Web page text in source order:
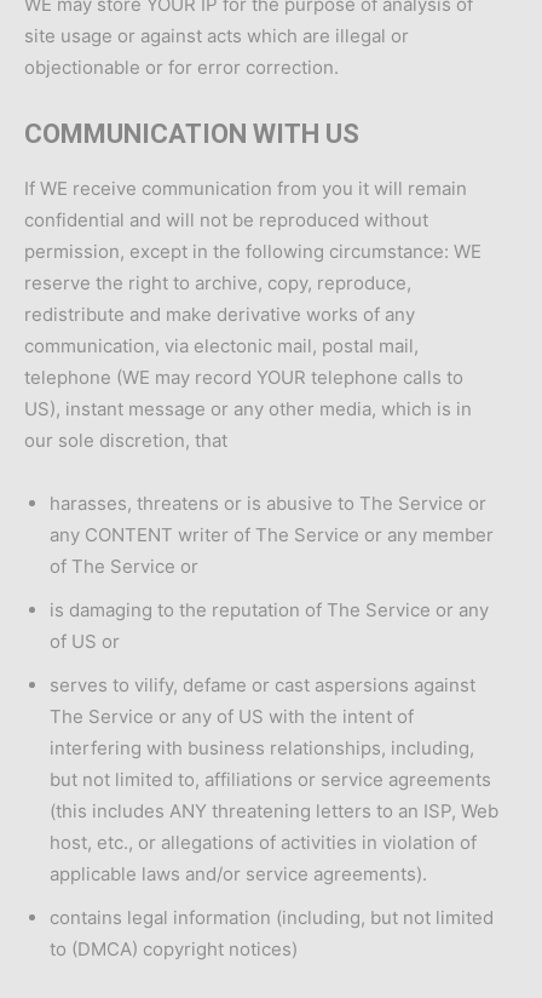
site usage or against acts which are illegal or
objectionable or for error correction.
COMMUNICATION WITH US
If WE receive communication from you it will remain
confidential and will not be reproduced without
permission, except in the following circumstance: WE
reserve the right to archive, copy, reproduce,
redistribute and make derivative works of any
communication, via electonic mail, postal mail,
telephone (WE may record YOUR telephone calls to
US), instant message or any other media, which is in
our sole discretion, that
harasses, threatens or is abusive to The Service or
any CONTENT writer of The Service or any member
of The Service or
is damaging to the reputation of The Service or any
of US or
serves to vilify, defame or cast aspersions against
The Service or any of US with the intent of
interfering with business relationships, including,
but not limited to, affiliations or service agreements
(this includes ANY threatening letters to an ISP, Web
host, etc., or allegations of activities in violation of
applicable laws and/or service agreements).
contains legal information (including, but not limited
to (DMCA) copyright notices)